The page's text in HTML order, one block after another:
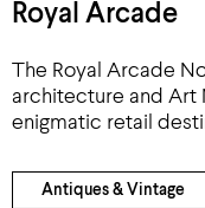
Royal Arcade
The Royal Arcade
architecture and Art
enigmatic retail
Antiques & Vintage